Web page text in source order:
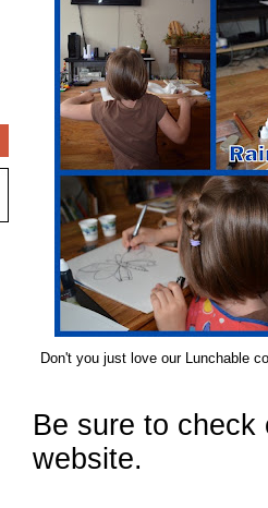
Don't you just love our Lunchable
Be sure to
website.